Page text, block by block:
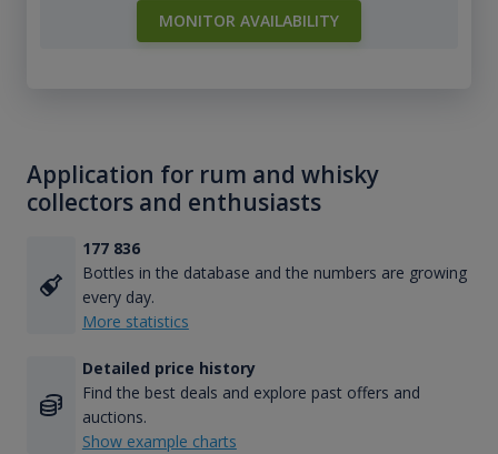
MONITOR AVAILABILITY
Application for rum and whisky
collectors and enthusiasts
177 836
Bottles in the database and the numbers are growing
every day.
More statistics
Detailed price history
Find the best deals and explore past offers and
auctions.
Show example charts